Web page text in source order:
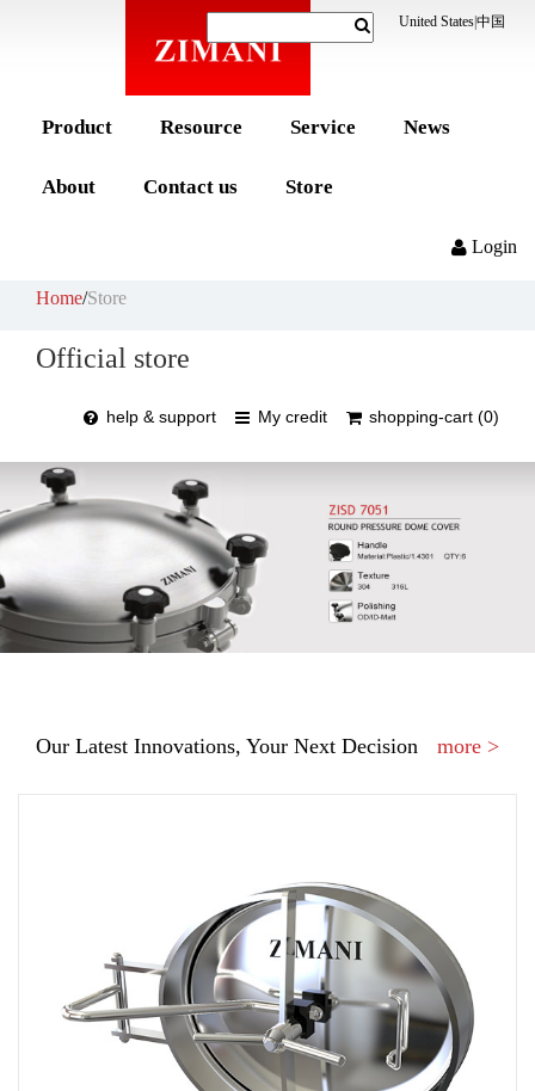
United States中国
Product Resource Service News
About Contact us Store
Login
Home/Store
Official store
help & support My credit shopping-cart (0)
Our Latest Innovations, Your Next Decision more >